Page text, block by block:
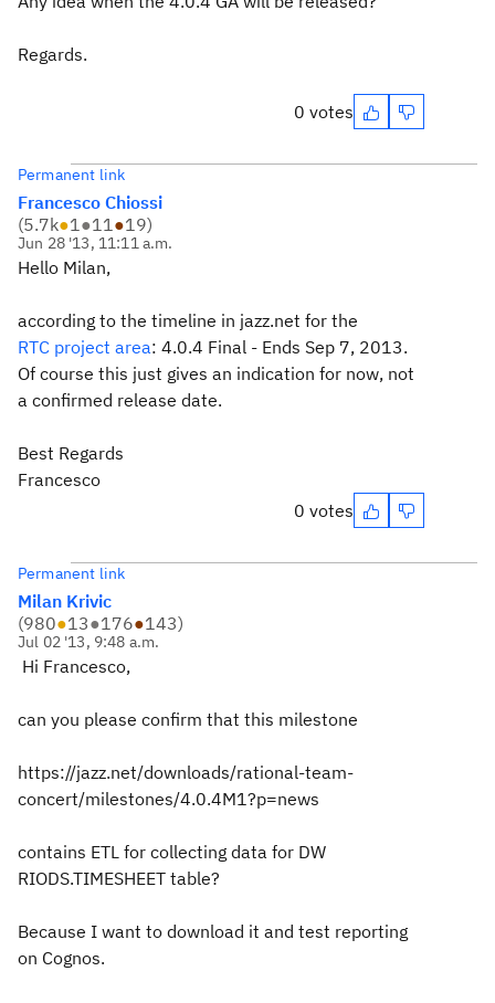
Regards.
0 votes
Permanent link
Francesco Chiossi
(5.7k●1●11●19)
Jun 28 '13, 11:11 a.m.
Hello Milan,
according to the timeline in jazz.net for the
RTC project area: 4.0.4 Final - Ends Sep 7, 2013.
Of course this just gives an indication for now, not
a confirmed release date.
Best Regards
Francesco
0 votes
Permanent link
Milan Krivic
(980●13●176●143)
Jul 02 '13, 9:48 a.m.
Hi Francesco,
can you please confirm that this milestone
https://jazz.net/downloads/rational-team-
concert/milestones/4.0.4M1?p=news
contains ETL for collecting data for DW
RIODS.TIMESHEET table?
Because I want to download it and test reporting
on Cognos.